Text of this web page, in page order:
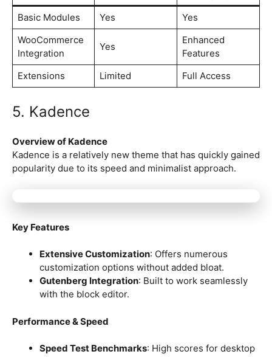
Basic Modules Yes
Yes
WooCommerce
Integration
Yes
Enhanced
Features
Extensions
Limited Full Access
5. Kadence
Overview of Kadence
Kadence is a relatively new theme that has quickly gained
popularity due to its speed and minimalist approach.
Key Features
Extensive Customization: Offers numerous
customization options without added bloat.
Gutenberg Integration: Built to work seamlessly
with the block editor.
Performance & Speed
Speed Test Benchmarks: High scores for desktop